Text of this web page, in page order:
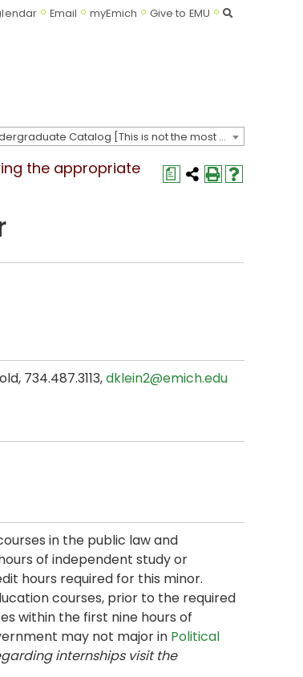
Email myEmich Give to EMU Search
2019-2020 Undergraduate Catalog [This is not the most recent catalog version; be sure you are viewing the appropriate catalog year.]
a
the appropriate
734.487.3113,dklein2@emich.edu
in the public law and
of independent study or
hours required for this minor.
courses, prior to the required
within the first nine hours of
may not major in Political
internships visit the